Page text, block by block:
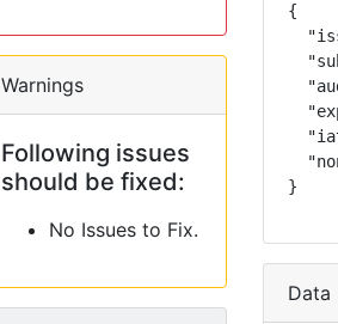
Warnings
Following issues
should be fixed:
No Issues to Fix.
{
}
Data